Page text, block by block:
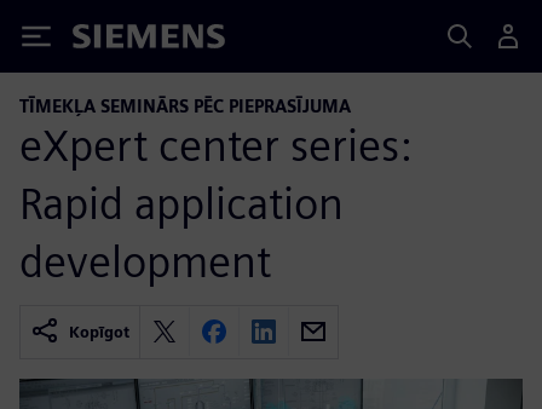
Siemens
TĪMEKĻA SEMINĀRS PĒC PIEPRASĪJUMA
eXpert center series:
Rapid application
development
Kopīgot